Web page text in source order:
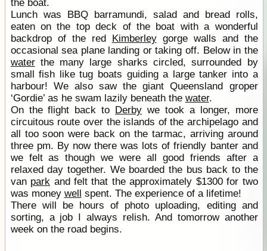
the boat.
Lunch was BBQ barramundi, salad and bread rolls,
eaten on the top deck of the boat with a wonderful
backdrop of the red Kimberleygorge walls and the
occasional sea plane landing or taking off. Below in the
waterthe many large sharks circled, surrounded by
small fish like tug boats guiding a large tanker into a
harbour! We also saw the giant Queensland groper
‘Gordie’ as he swam lazily beneath the water.
On the flight back to Derby we took a longer, more
circuitous route over the islands of the archipelago and
all too soon were back on the tarmac, arriving around
three pm. By now there was lots of friendly banter and
we felt as though we were all good friends after a
relaxed day together. We boarded the bus back to the
van park and felt that the approximately $1300 for two
was money well spent. The experience of a lifetime!
There will be hours of photo uploading, editing and
sorting, a job I always relish. And tomorrow another
week on the road begins.